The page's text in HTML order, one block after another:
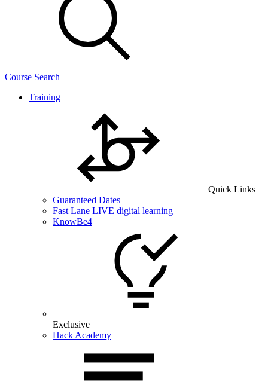
Course Search
Training
Quick Links
Guaranteed Dates
Fast Lane LIVE digital learning
KnowBe4
Exclusive
Hack Academy